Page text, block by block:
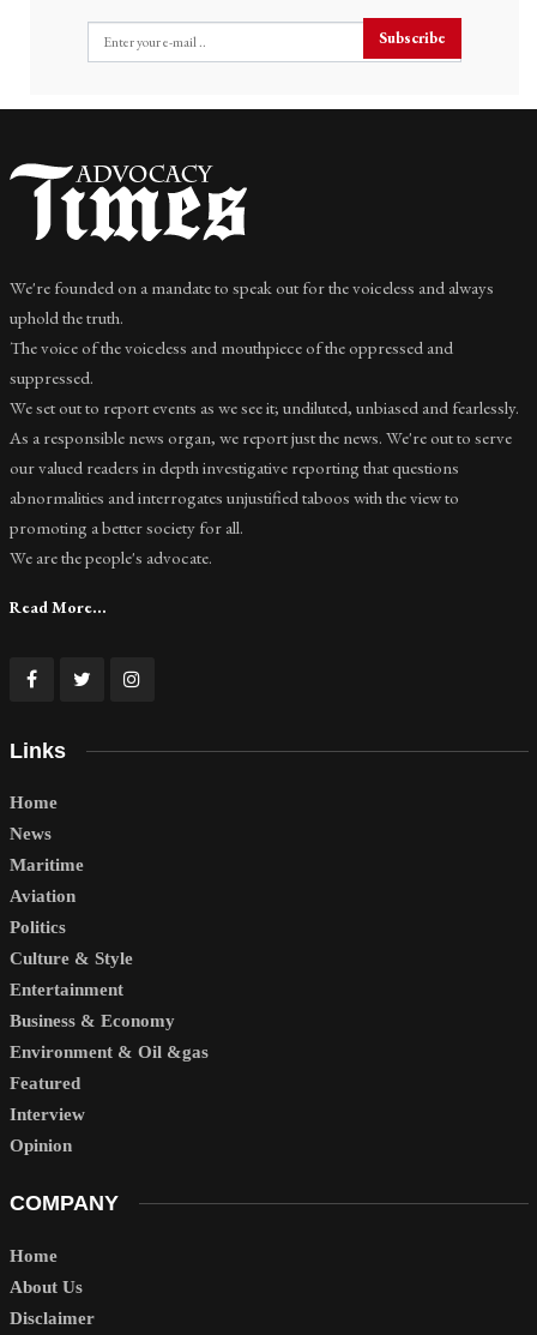
Subscribe
We're founded on a mandate to speak out for the voiceless and always
uphold the truth.
The voice of the voiceless and mouthpiece of the oppressed and
suppressed.
We set out to report events as we see it; undiluted, unbiased and fearlessly.
As a responsible news organ, we report just the news. We're out to serve
our valued readers in depth investigative reporting that questions
abnormalities and interrogates unjustified taboos with the view to
promoting a better society for all.
We are the people's advocate.
Read More...
Links
Home
News
Maritime
Aviation
Politics
Culture & Style
Entertainment
Business & Economy
Environment & Oil &gas
Featured
Interview
Opinion
COMPANY
Home
About Us
Disclaimer